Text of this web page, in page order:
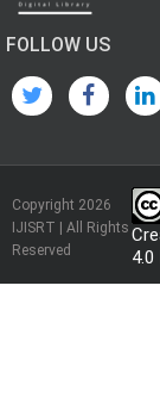
FOLLOW US
Copyright 2026
IJISRT | All Rights
Reserved